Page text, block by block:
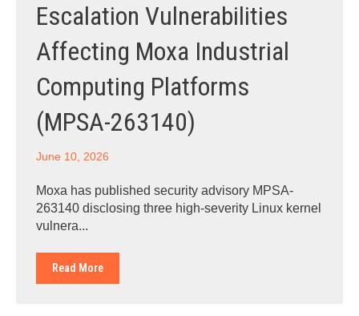
Escalation Vulnerabilities
Affecting Moxa Industrial
Computing Platforms
(MPSA-263140)
June 10, 2026
Moxa has published security advisory MPSA-
263140 disclosing three high-severity Linux kernel
vulnera...
Read More